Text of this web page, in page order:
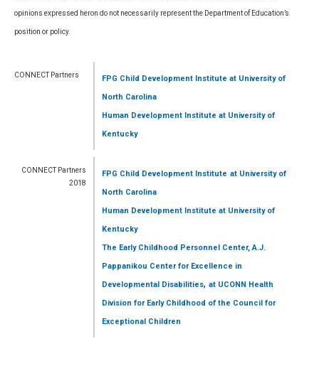
opinions expressed heron do not necessarily represent the Department of Education’s
position or policy.
CONNECT Partners FPG Child Development Institute at University of
North Carolina
Human Development Institute at University of
Kentucky
CONNECT Partners
2018
FPG Child Development Institute at University of
North Carolina
Human Development Institute at University of
Kentucky
The Early Childhood Personnel Center, A.J.
Pappanikou Center for Excellence in
Developmental Disabilities,at UCONN Health
Division for Early Childhood of the Council for
Exceptional Children